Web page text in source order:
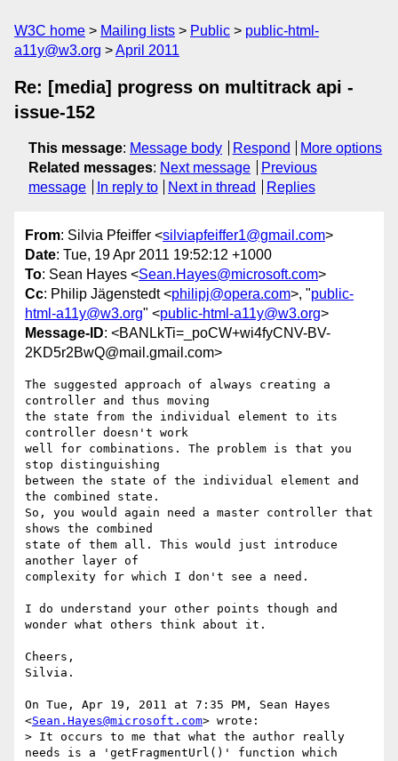
W3C home Mailing lists Public
public-html-
a11y@w3.org
April 2011
Re: [media] progress on multitrack api -
issue-152
This message: Message body Respond
More options
Related messages: Next message
Previous
message
In reply to Next in thread Replies
From: Silvia Pfeiffer <silviapfeiffer1@gmail.com>
Date: Tue, 19 Apr 2011 19:52:12 +1000
To: Sean Hayes <Sean.Hayes@microsoft.com>
Cc: Philip Jägenstedt <philipj@opera.com>, "public-
html-a11y@w3.org" <public-html-a11y@w3.org>
Message-ID: <BANLkTi=_poCW+wi4fyCNV-BV-
2KD5r2BwQ@mail.gmail.com>
The suggested approach of always creating a
controller and thus moving
the state from the individual element to its
controller doesn't work
well for combinations. The problem is that you
stop distinguishing
between the state of the individual element and
the combined state.
So, you would again need a master controller that
shows the combined
state of them all. This would just introduce
another layer of
complexity for which I don't see a need.
I do understand your other points though and
wonder what others think about it.
Cheers,
Silvia.
On Tue, Apr 19, 2011 at 7:35 PM, Sean Hayes
<Sean.Hayes@microsoft.com> wrote:
> It occurs to me that what the author really
needs is a 'getFragmentUrl()' function which